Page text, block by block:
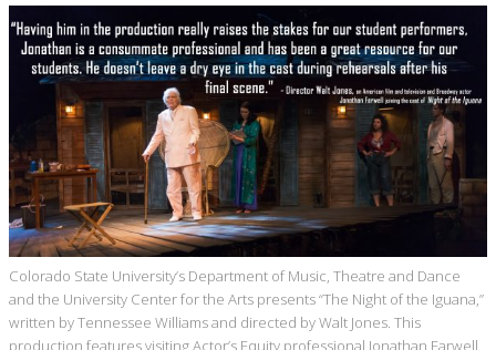
Colorado State University’s Department of Music, Theatre and Dance
and the University Center for the Arts presents “The Night of the Iguana,”
written by Tennessee Williams and directed by Walt Jones. This
production features visiting Actor’s Equity professional Jonathan Farwell.